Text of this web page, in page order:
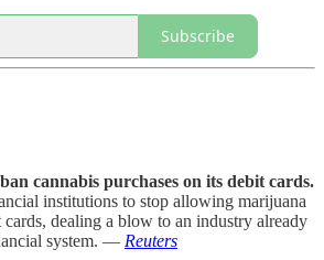
Subscribe
cannabis purchases on its debit cards.
institutions to stop allowing marijuana
cards, dealing a blow to an industry already
system. — Reuters